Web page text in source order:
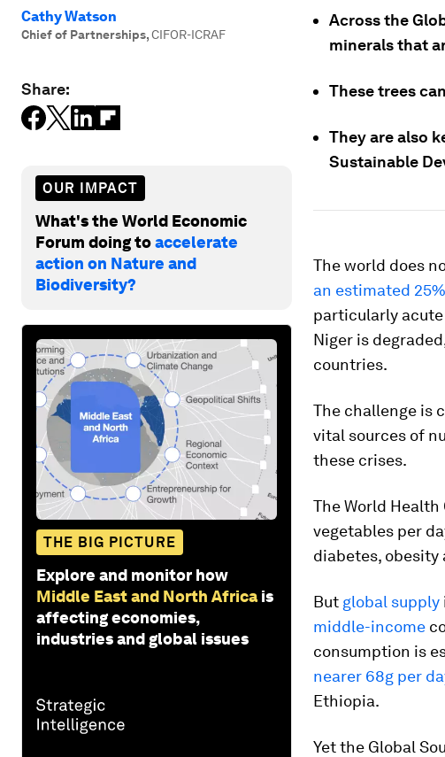
Cathy Watson
Chief of Partnerships,CIFOR-ICRAF
Share:
OUR IMPACT
What's the World Economic
Forum doing toaccelerate
action on Nature and
Biodiversity?
THE BIG PICTURE
Explore and monitor how
Middle East and North Africa is
affecting economies,
industries and global issues
Across the
minerals that
These trees
They are also
Sustainable
The world does
an estimated 25%
particularly acute
Niger is
countries.
The challenge is
vital sources of
these crises.
The World
vegetables per
diabetes,
But global supply
middle-income
consumption is
nearer 68g per
Ethiopia.
Yet the Global